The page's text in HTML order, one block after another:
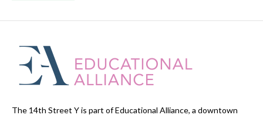
The 14th Street Y is part of Educational Alliance, a downtown